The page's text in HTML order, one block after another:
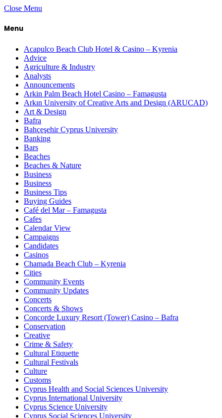
Close Menu
Menu
Acapulco Beach Club Hotel & Casino – Kyrenia
Advice
Agriculture & Industry
Analysts
Announcements
Arkin Palm Beach Hotel Casino – Famagusta
Arkın University of Creative Arts and Design (ARUCAD)
Art & Design
Bafra
Bahçeşehir Cyprus University
Banking
Bars
Beaches
Beaches & Nature
Business
Business
Business Tips
Buying Guides
Café del Mar – Famagusta
Cafes
Calendar View
Campaigns
Candidates
Casinos
Chamada Beach Club – Kyrenia
Cities
Community Events
Community Updates
Concerts
Concerts & Shows
Concorde Luxury Resort (Tower) Casino – Bafra
Conservation
Creative
Crime & Safety
Cultural Etiquette
Cultural Festivals
Culture
Customs
Cyprus Health and Social Sciences University
Cyprus International University
Cyprus Science University
Cyprus Social Sciences University